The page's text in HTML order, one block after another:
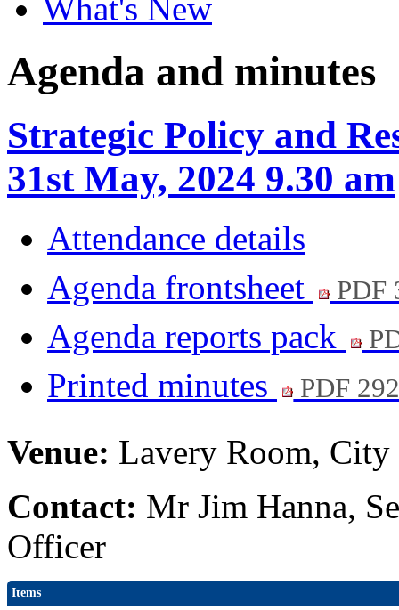
What's New
Agenda and minutes
Strategic Policy and
31st May, 2024 9.30 am
Attendance details
Agenda frontsheet
PDF
Agenda reports pack
Printed minutes PDF
Venue: Lavery Room,
Contact: Mr Jim Hanna,
Officer
Items